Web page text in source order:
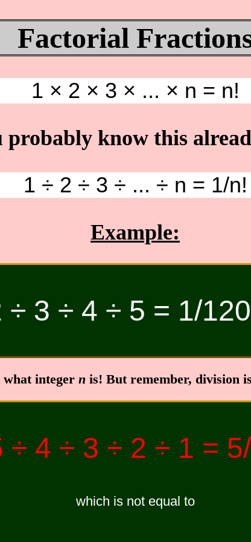
Factorial
1 × 2 × 3 × ... × n = n!
probably know this
1 ÷ 2 ÷ 3 ÷ ... ÷ n = 1/n!
Example:
÷ 3 ÷ 4 ÷ 5 = 1/
integer n is! But remember, division is
÷ 4 ÷ 3 ÷ 2 ÷ 1 =
which is not equal to